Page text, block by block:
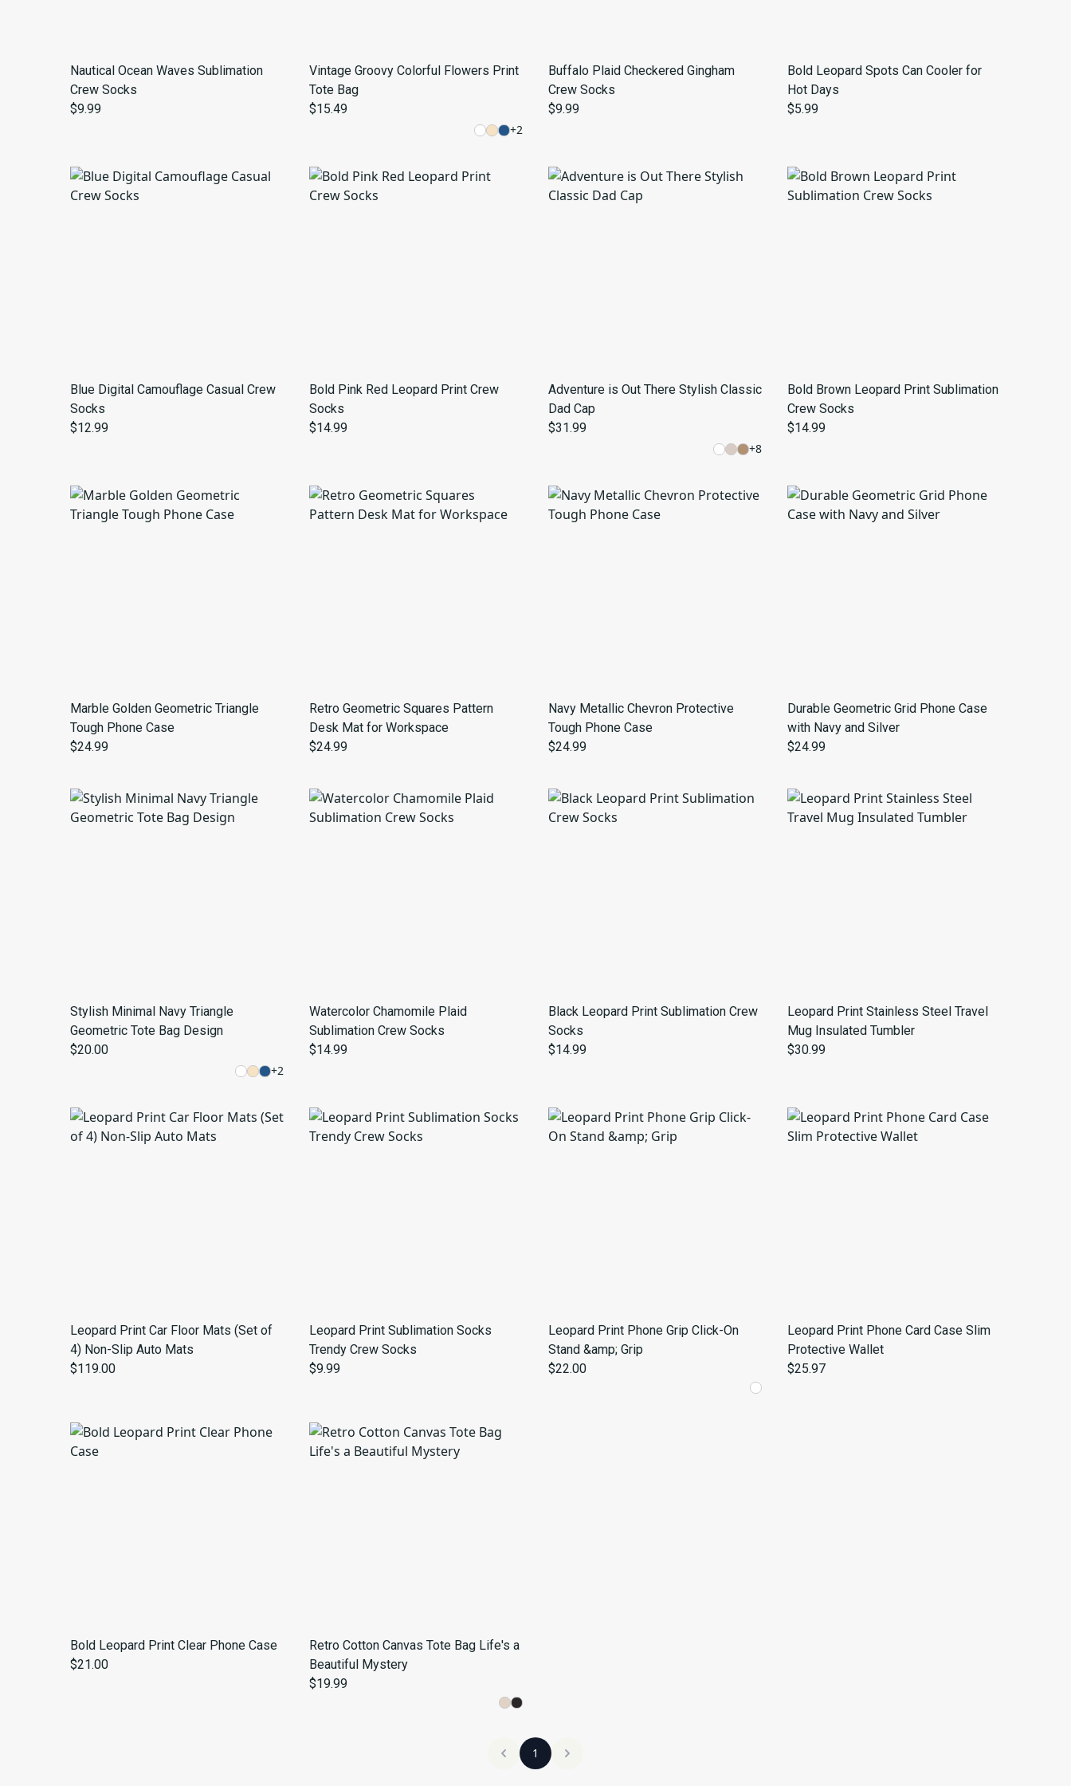
Nautical Ocean Waves Sublimation
Crew Socks
$9.99
Vintage Groovy Colorful Flowers Print
Tote Bag
$15.49
+2
Buffalo Plaid Checkered Gingham
Crew Socks
$9.99
Bold Leopard Spots Can Cooler for
Hot Days
$5.99
Blue Digital Camouflage Casual Crew
Socks
$12.99
Bold Pink Red Leopard Print Crew
Socks
$14.99
Adventure is Out There Stylish Classic
Dad Cap
$31.99
+8
Bold Brown Leopard Print Sublimation
Crew Socks
$14.99
Marble Golden Geometric Triangle
Tough Phone Case
$24.99
Retro Geometric Squares Pattern
Desk Mat for Workspace
$24.99
Navy Metallic Chevron Protective
Tough Phone Case
$24.99
Durable Geometric Grid Phone Case
with Navy and Silver
$24.99
Stylish Minimal Navy Triangle
Geometric Tote Bag Design
$20.00
+2
Watercolor Chamomile Plaid
Sublimation Crew Socks
$14.99
Black Leopard Print Sublimation Crew
Socks
$14.99
Leopard Print Stainless Steel Travel
Mug Insulated Tumbler
$30.99
Leopard Print Car Floor Mats (Set of
4) Non-Slip Auto Mats
$119.00
Leopard Print Sublimation Socks
Trendy Crew Socks
$9.99
Leopard Print Phone Grip Click-On
Stand &amp; Grip
$22.00
Leopard Print Phone Card Case Slim
Protective Wallet
$25.97
Bold Leopard Print Clear Phone Case
$21.00
Retro Cotton Canvas Tote Bag Life's a
Beautiful Mystery
$19.99
1